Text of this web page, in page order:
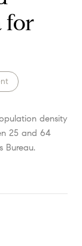
for
density
25 and 64
Bureau.